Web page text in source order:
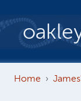
Home